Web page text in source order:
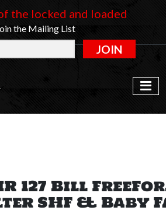
the locked and loaded
the Mailing List
JOIN
127 Bill
SHF & Baby